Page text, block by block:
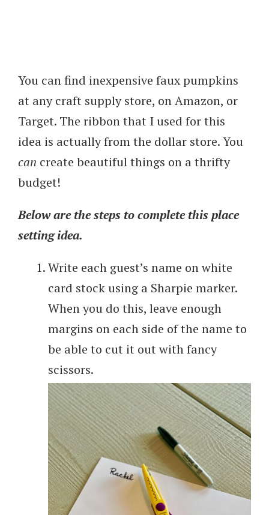
You can find inexpensive faux pumpkins
at any craft supply store, on Amazon, or
Target. The ribbon that I used for this
idea is actually from the dollar store. You
can create beautiful things on a thrifty
budget!
Below are the steps to complete this place
setting idea.
Write each guest’s name on white
card stock using a Sharpie marker.
When you do this, leave enough
margins on each side of the name to
be able to cut it out with fancy
scissors.